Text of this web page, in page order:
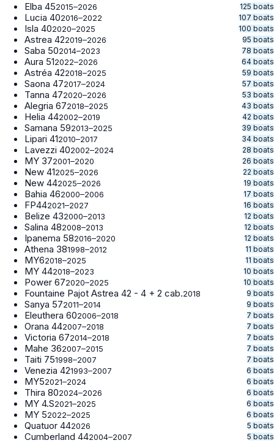
Elba 452015–2026 125 boats
Lucia 402016–2022 107 boats
Isla 402020–2025 100 boats
Astrea 422019–2026 95 boats
Saba 502014–2023 78 boats
Aura 512022–2026 64 boats
Astréa 422018–2025 59 boats
Saona 472017–2024 57 boats
Tanna 472020–2026 53 boats
Alegria 672018–2025 43 boats
Helia 442002–2019 42 boats
Samana 592013–2025 39 boats
Lipari 412010–2017 34 boats
Lavezzi 402002–2024 28 boats
MY 372001–2020 26 boats
New 412025–2026 22 boats
New 442025–2026 19 boats
Bahia 462000–2006 17 boats
FP442021–2027 16 boats
Belize 432000–2013 12 boats
Salina 482008–2013 12 boats
Ipanema 582016–2020 12 boats
Athena 381998–2012 11 boats
MY62018–2025 11 boats
MY 442018–2023 10 boats
Power 672020–2025 10 boats
Fountaine Pajot Astrea 42 - 4 + 2 cab.2018 9 boats
Sanya 572011–2014 9 boats
Eleuthera 602006–2018 7 boats
Orana 442007–2018 7 boats
Victoria 672014–2018 7 boats
Mahe 362007–2015 7 boats
Taiti 751998–2007 7 boats
Venezia 421993–2007 6 boats
MY52021–2024 6 boats
Thira 802024–2026 6 boats
MY 4.S2021–2025 6 boats
MY 52022–2025 6 boats
Quatuor 442026 5 boats
Cumberland 442004–2007 5 boats